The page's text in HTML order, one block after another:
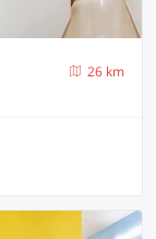
26 km